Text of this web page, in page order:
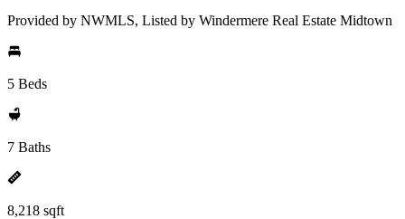
Provided by NWMLS, Listed by Windermere Real Estate Midtown
5 Beds
7 Baths
8,218 sqft